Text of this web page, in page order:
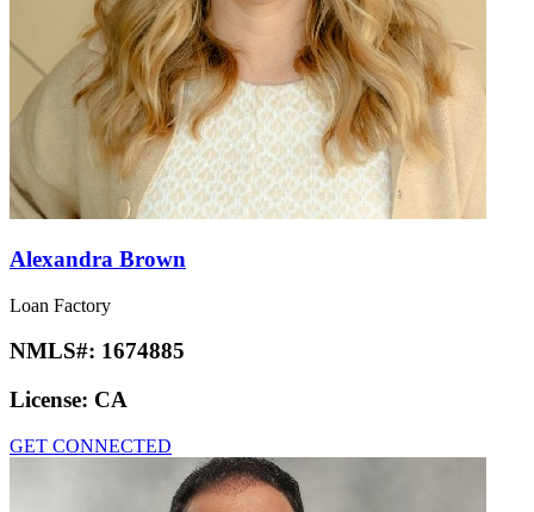
Alexandra Brown
Loan Factory
NMLS#: 1674885
License: CA
GET CONNECTED